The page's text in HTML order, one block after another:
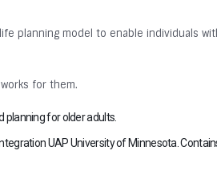
planning model to enable individuals
for them.
for older adults.
UAP University of Minnesota.